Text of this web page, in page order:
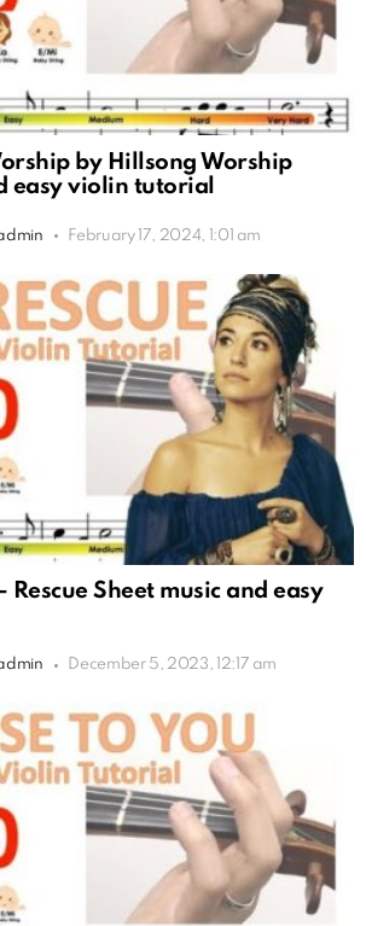
by Hillsong Worship
easy violin tutorial
February 17, 2024, 1:01 am
Rescue Sheet music and easy
December 5, 2023, 12:17 am